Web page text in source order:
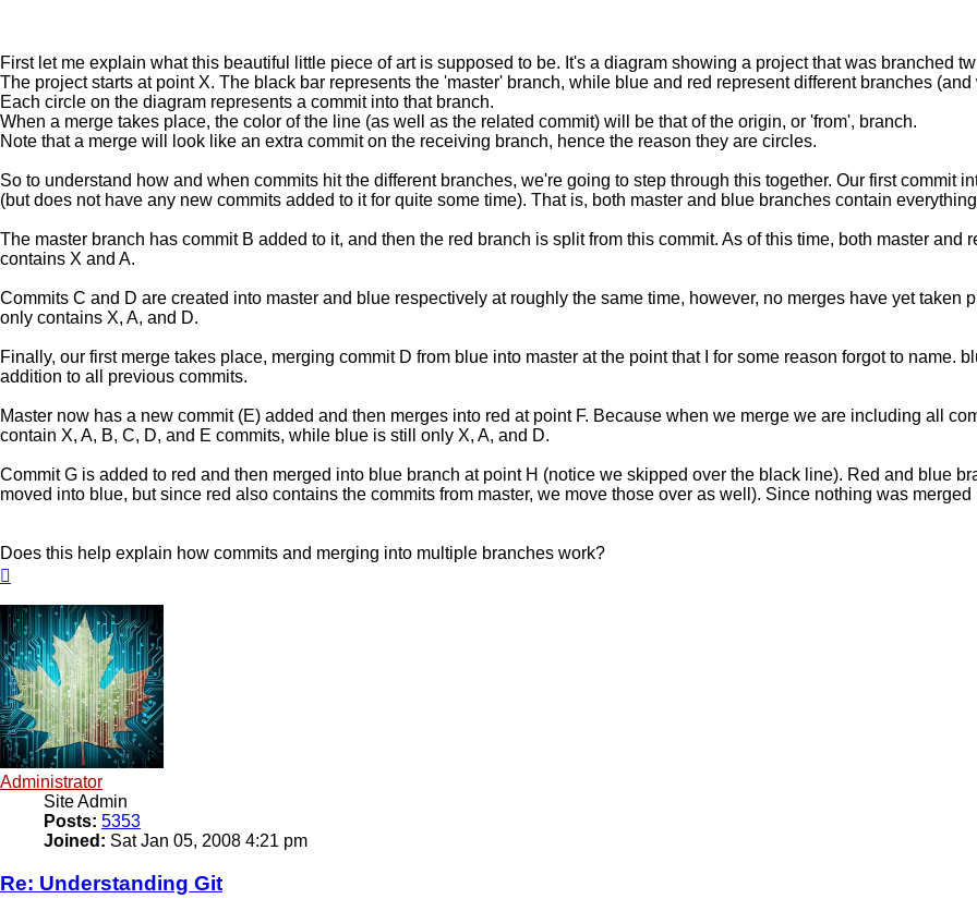
First let me explain what this beautiful little piece of art is supposed to be. It's a diagram showing a project that was branched
The project starts at point X. The black bar represents the 'master' branch, while blue and red represent different branches
Each circle on the diagram represents a commit into that branch.
When a merge takes place, the color of the line (as well as the related commit) will be that of the origin, or 'from', branch.
Note that a merge will look like an extra commit on the receiving branch, hence the reason they are circles.
So to understand how and when commits hit the different branches, we're going to step through this together. Our first commit
(but does not have any new commits added to it for quite some time). That is, both master and blue branches contain
The master branch has commit B added to it, and then the red branch is split from this commit. As of this time, both master
contains X and A.
Commits C and D are created into master and blue respectively at roughly the same time, however, no merges have yet taken
only contains X, A, and D.
Finally, our first merge takes place, merging commit D from blue into master at the point that I for some reason forgot to name.
addition to all previous commits.
Master now has a new commit (E) added and then merges into red at point F. Because when we merge we are including all
contain X, A, B, C, D, and E commits, while blue is still only X, A, and D.
Commit G is added to red and then merged into blue branch at point H (notice we skipped over the black line). Red and blue
moved into blue, but since red also contains the commits from master, we move those over as well). Since nothing was
Does this help explain how commits and merging into multiple branches work?
Administrator
Site Admin
Posts: 5353
Joined: Sat Jan 05, 2008 4:21 pm
Re: Understanding Git